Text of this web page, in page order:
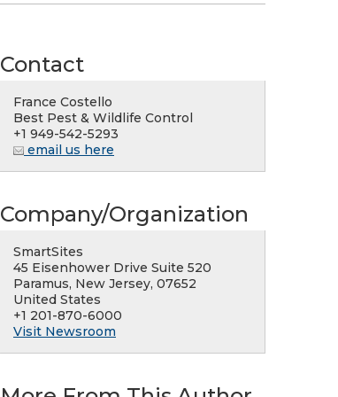
Contact
France Costello
Best Pest & Wildlife Control
+1 949-542-5293
email us here
Company/Organization
SmartSites
45 Eisenhower Drive Suite 520
Paramus, New Jersey, 07652
United States
+1 201-870-6000
Visit Newsroom